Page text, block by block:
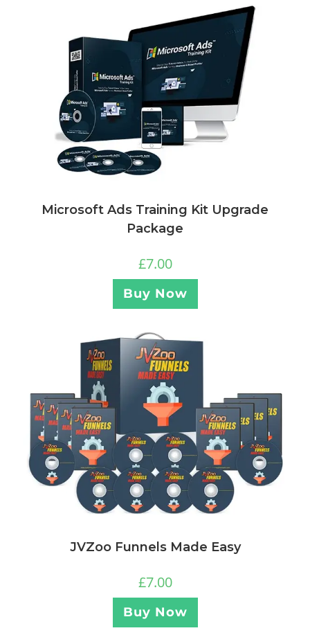
Microsoft Ads Training Kit Upgrade
Package
£7.00
Buy Now
JVZoo Funnels Made Easy
£7.00
Buy Now